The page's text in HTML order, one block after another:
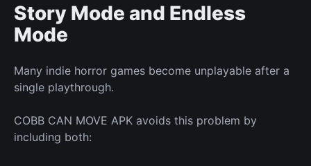
Story Mode and Endless
Mode
Many indie horror games become unplayable after a
single playthrough.
COBB CAN MOVE APK avoids this problem by
including both: